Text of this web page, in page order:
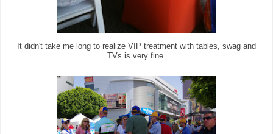
It didn't take me long to realize VIP treatment with tables, swag and
TVs is very fine.